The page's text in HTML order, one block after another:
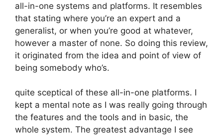
all-in-one systems and platforms. It resembles
that stating where you’re an expert and a
generalist, or when you’re good at whatever,
however a master of none. So doing this review,
it originated from the idea and point of view of
being somebody who’s.
quite sceptical of these all-in-one platforms. I
kept a mental note as I was really going through
the features and the tools and in basic, the
whole system. The greatest advantage I see